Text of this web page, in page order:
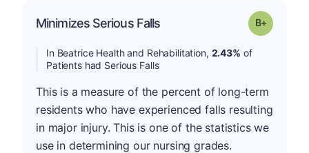
Minimizes Serious Falls Grade: B-
In Beatrice Health and Rehabilitation, 2.43% of
Patients had Serious Falls
This is a measure of the percent of long-term
residents who have experienced falls resulting
in major injury. This is one of the statistics we
use in determining our nursing grades.